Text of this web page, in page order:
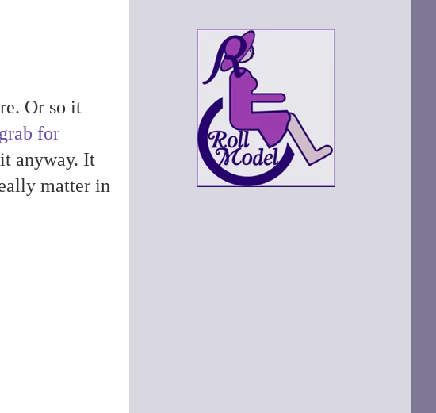
Or so it
for
anyway. It
matter in